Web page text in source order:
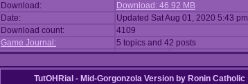
Download:
Download: 46.92 MB
Date:
Updated Sat Aug 01, 2020 5:43 pm
Download count:
4109
Game Journal:
5 topics and 42 posts
TutOHRial - Mid-Gorgonzola Version by Ronin Catholic